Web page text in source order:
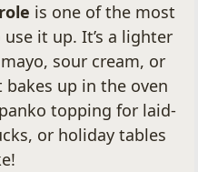
is one of the most
it up. It’s a lighter
sour cream, or
bakes up in the oven
topping for laid-
or holiday tables